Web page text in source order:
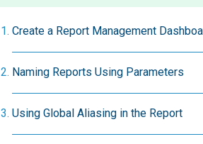
Create a Report Management
Naming Reports Using Parameters
Using Global Aliasing in the Report